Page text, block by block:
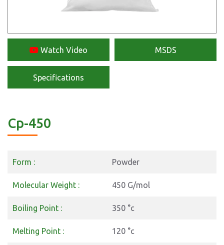
Watch Video MSDS
Specifications
Cp-450
Form : Powder
Molecular Weight : 450 G/mol
Boiling Point : 350 °c
Melting Point : 120 °c